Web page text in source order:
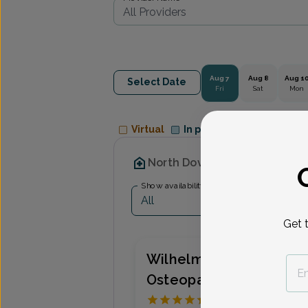
Select Date
Aug 7
Fri
Aug 8
Sat
Aug 10
Mon
Virtual In person
North Dover OB/GYN
Show availability at
All
Wilhelmina Azu,
Osteopathic Medicine
Get